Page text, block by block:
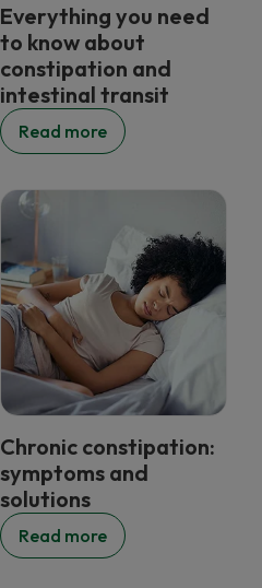
Everything you need
to know about
constipation and
intestinal transit
Read more
Chronic constipation:
symptoms and
solutions
Read more